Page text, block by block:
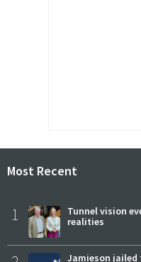
Most Recent
1
Tunnel vision
realities
Jamieson jailed